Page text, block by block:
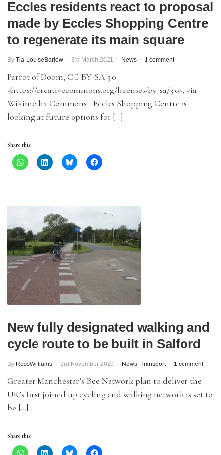
Eccles residents react to proposal
made by Eccles Shopping Centre
to regenerate its main square
By Tia-LouiseBarlow 3rd March 2021 News 1 comment
Parrot of Doom, CC BY-SA 3.0
<https://creativecommons.org/licenses/by-sa/3.0>, via
Wikimedia Commons Eccles Shopping Centre is
looking at future options for […]
Share this:
New fully designated walking and
cycle route to be built in Salford
By RossWilliams 3rd November 2020 News, Transport 1 comment
Greater Manchester’s Bee Network plan to deliver the
UK’s first joined up cycling and walking network is set to
be […]
Share this: